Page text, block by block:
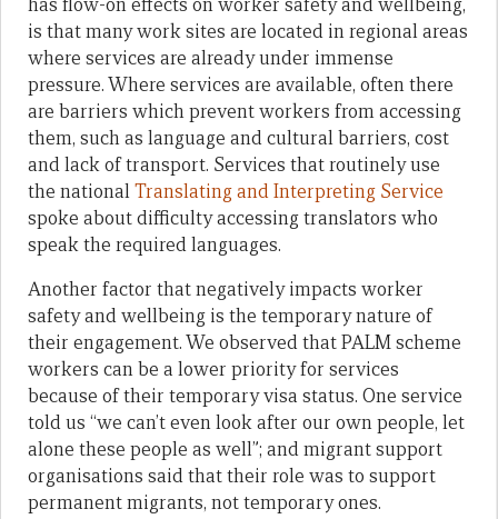
has flow-on effects on worker safety and wellbeing,
is that many work sites are located in regional areas
where services are already under immense
pressure. Where services are available, often there
are barriers which prevent workers from accessing
them, such as language and cultural barriers, cost
and lack of transport. Services that routinely use
the nationalTranslating and Interpreting Service
spoke about difficulty accessing translators who
speak the required languages.
Another factor that negatively impacts worker
safety and wellbeing is the temporary nature of
their engagement. We observed that PALM scheme
workers can be a lower priority for services
because of their temporary visa status. One service
told us “we can’t even look after our own people, let
alone these people as well”; and migrant support
organisations said that their role was to support
permanent migrants, not temporary ones.